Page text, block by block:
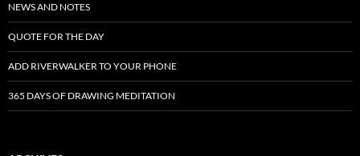
NEWS AND NOTES
QUOTE FOR THE DAY
ADD RIVERWALKER TO YOUR PHONE
365 DAYS OF DRAWING MEDITATION